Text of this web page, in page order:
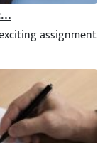
Outline,
assignment